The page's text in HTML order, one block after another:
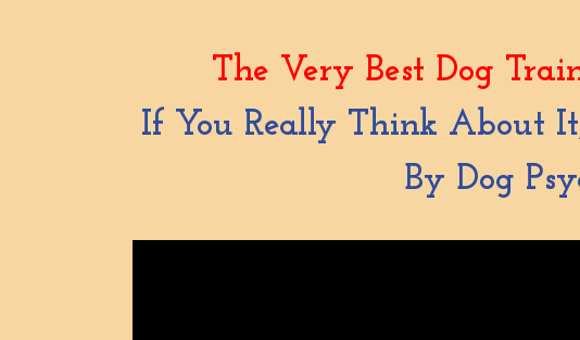
The Very Best Dog
If You Really Think About
By Dog